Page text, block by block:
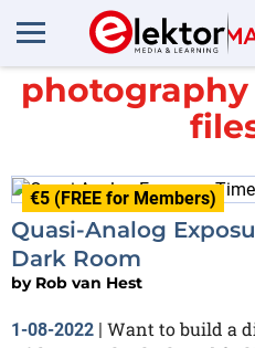
All items
photography
€5 (FREE for Members)
Quasi-Analog
Dark Room
by Rob van Hest
1-08-2022 | Want to build a